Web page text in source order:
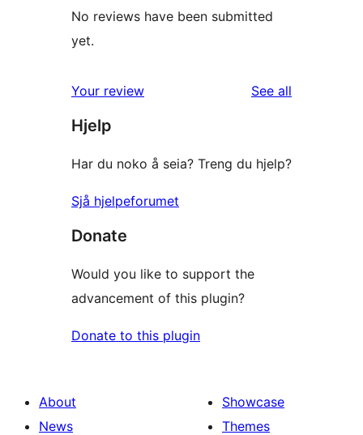
No reviews have been submitted
yet.
Your review See all
Hjelp
Har du noko å seia? Treng du hjelp?
Sjå hjelpeforumet
Donate
Would you like to support the
advancement of this plugin?
Donate to this plugin
About
News
Showcase
Themes